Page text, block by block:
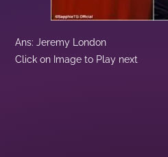
Ans: Jeremy London
Click on Image to Play next